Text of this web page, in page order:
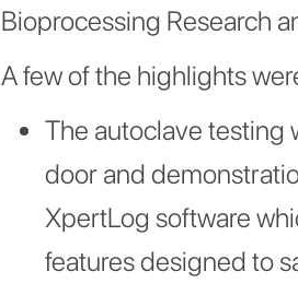
Bioprocessing Research
A few of the highlights
The autoclave testing
door and
XpertLog software
features designed to